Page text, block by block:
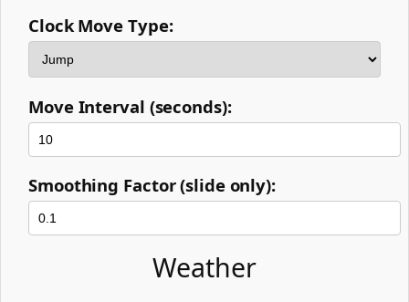
Clock Move Type:
Move Interval (seconds):
Smoothing Factor (slide only):
Weather